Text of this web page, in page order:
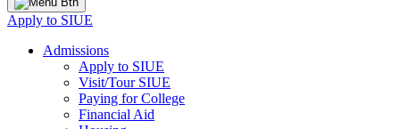
Apply to SIUE
Admissions
Apply to SIUE
Visit/Tour SIUE
Paying for College
Financial Aid